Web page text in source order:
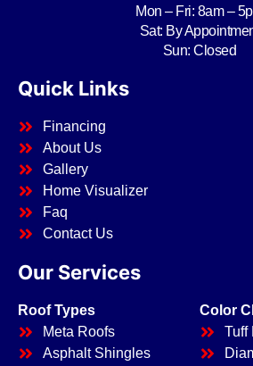
Mon – Fri: 8am –
Sat: By
Sun: Closed
Quick Links
Financing
About Us
Gallery
Home Visualizer
Faq
Contact Us
Our Services
Roof Types
Meta Roofs
Asphalt Shingles
Color
Tuff